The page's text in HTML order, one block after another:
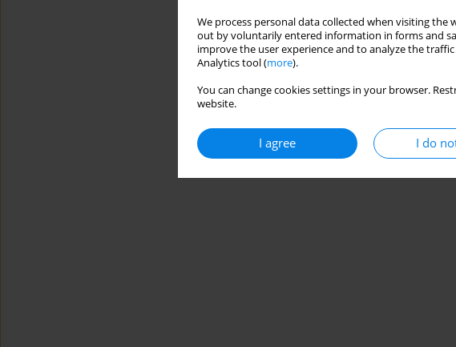
We process personal data collected when visiting
out by voluntarily entered information in forms and
improve the user experience and to analyze the
Analytics tool (more).
You can change cookies settings in your browser.
website.
I agree I do